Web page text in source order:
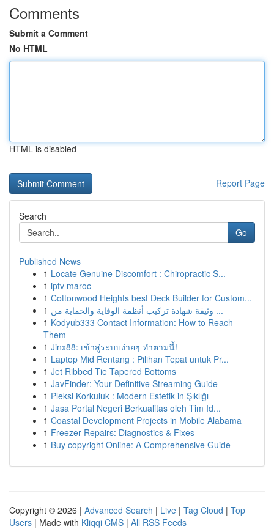
Comments
Submit a Comment
No HTML
HTML is disabled
Report Page
Search
Go
Published News
1 Locate Genuine Discomfort : Chiropractic S...
1 iptv maroc
1 Cottonwood Heights best Deck Builder for Custom...
1
وثيقة شهادة تركيب أنظمة الوقاية والحماية من ...
1 Kodyub333 Contact Information: How to Reach
Them
1 Jinx88: เข้าสู่ระบบง่ายๆ ทำตามนี้!
1 Laptop Mid Rentang : Pilihan Tepat untuk Pr...
1 Jet Ribbed Tie Tapered Bottoms
1 JavFinder: Your Definitive Streaming Guide
1 Pleksi Korkuluk : Modern Estetik in Şıklığı
1 Jasa Portal Negeri Berkualitas oleh Tim Id...
1 Coastal Development Projects in Mobile Alabama
1 Freezer Repairs: Diagnostics & Fixes
1 Buy copyright Online: A Comprehensive Guide
Copyright © 2026 | Advanced Search | Live | Tag Cloud | Top
Users | Made with Kliqqi CMS | All RSS Feeds